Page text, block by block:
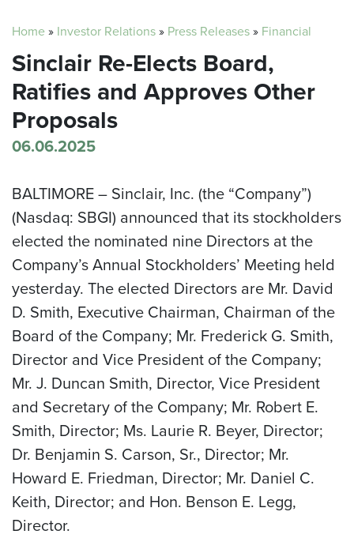
Home» Investor Relations» Press Releases» Financial
Sinclair Re-Elects Board,
Ratifies and Approves Other
Proposals
06.06.2025
BALTIMORE – Sinclair, Inc. (the “Company”)
(Nasdaq: SBGI) announced that its stockholders
elected the nominated nine Directors at the
Company’s Annual Stockholders’ Meeting held
yesterday. The elected Directors are Mr. David
D. Smith, Executive Chairman, Chairman of the
Board of the Company; Mr. Frederick G. Smith,
Director and Vice President of the Company;
Mr. J. Duncan Smith, Director, Vice President
and Secretary of the Company; Mr. Robert E.
Smith, Director; Ms. Laurie R. Beyer, Director;
Dr. Benjamin S. Carson, Sr., Director; Mr.
Howard E. Friedman, Director; Mr. Daniel C.
Keith, Director; and Hon. Benson E. Legg,
Director.